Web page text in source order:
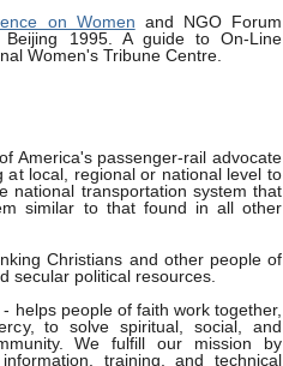
on Women and NGO Forum
Beijing 1995. A guide to On-Line
Women's Tribune Centre.
America's passenger-rail advocate
at local, regional or national level to
national transportation system that
similar to that found in all other
Christians and other people of
secular political resources.
helps people of faith work together,
to solve spiritual, social, and
We fulfill our mission by
training, and technical